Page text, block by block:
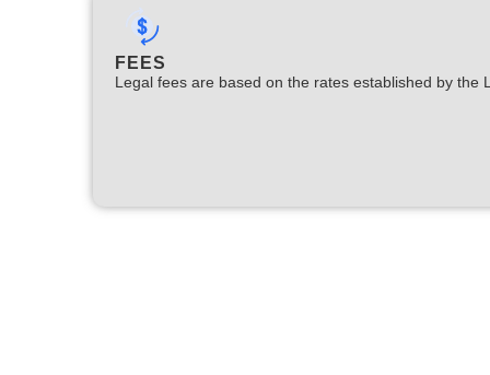
FEES
Legal fees are based on the rates established by the